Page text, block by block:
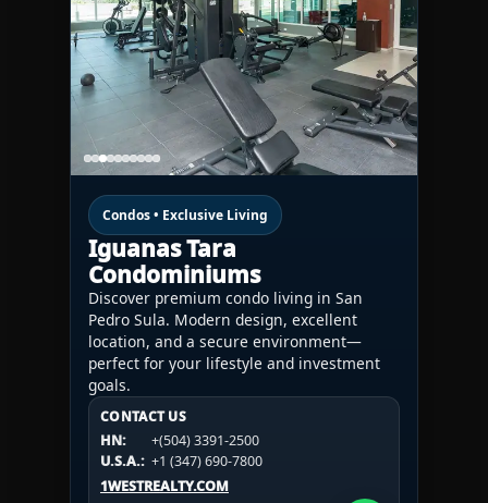
Condos • Exclusive Living
Iguanas Tara
Condominiums
Discover premium condo living in San
Pedro Sula. Modern design, excellent
location, and a secure environment—
perfect for your lifestyle and investment
goals.
CONTACT US
HN:
+(504) 3391-2500
U.S.A.: +1 (347) 690-7800
1WESTREALTY.COM
CONTACT US
HN:
+(504) 3391-2500
U.S.A.:
+1 (984) 246-2100
1WESTREALTY.COM
CONTACT US
HN:
+(504) 3391-2500
U.S.A.: +1 (984) 246-2100
1WESTREALTY.COM